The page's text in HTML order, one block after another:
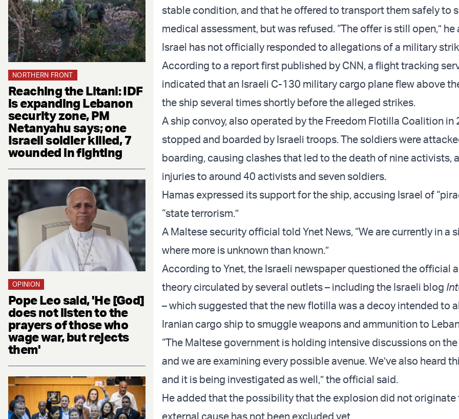
NORTHERN FRONT
Reaching the Litani: IDF
is expanding Lebanon
security zone, PM
Netanyahu says; one
Israeli soldier killed, 7
wounded in fighting
OPINION
Pope Leo said, 'He [God]
does not listen to the
prayers of those who
wage war, but rejects
them'
stable condition, and that he offered to transport them safely to
medical assessment, but was refused. “The offer is still open,” he
Israel has not officially responded to allegations of a military
According to a report first published by CNN, a flight tracking
indicated that an Israeli C-130 military cargo plane flew above
the ship several times shortly before the alleged strikes.
A ship convoy, also operated by the Freedom Flotilla Coalition in
stopped and boarded by Israeli troops. The soldiers were
boarding, causing clashes that led to the death of nine activists,
injuries to around 40 activists and seven soldiers.
Hamas expressed its support for the ship, accusing Israel of
“state terrorism.”
A Maltese security official told Ynet News, “We are currently in a
where more is unknown than known.”
According to Ynet, the Israeli newspaper questioned the official
theory circulated by several outlets – including the Israeli blog
– which suggested that the new flotilla was a decoy intended to
Iranian cargo ship to smuggle weapons and ammunition to
“The Maltese government is holding intensive discussions on
and we are examining every possible avenue. We’ve also heard
and it is being investigated as well,” the official said.
He added that the possibility that the explosion did not originate
external cause has not been excluded yet.